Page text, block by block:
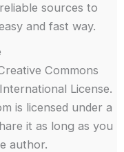
sources to
and fast way.
Commons
License.
is licensed under a
it as long as you
author.